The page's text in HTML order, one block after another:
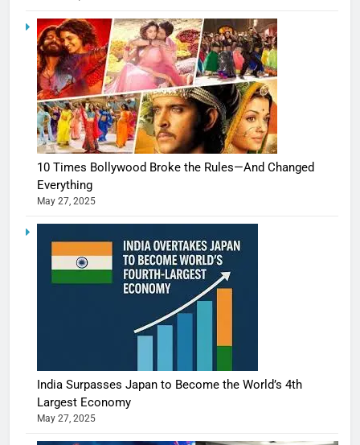
10 Times Bollywood Broke the Rules—And Changed
Everything
May 27, 2025
India Surpasses Japan to Become the World’s 4th
Largest Economy
May 27, 2025